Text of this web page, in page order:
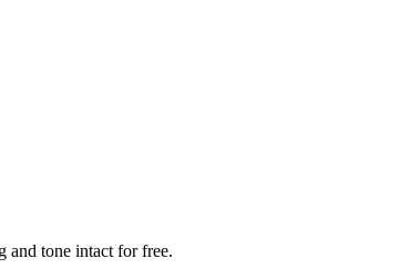
and tone intact for free.